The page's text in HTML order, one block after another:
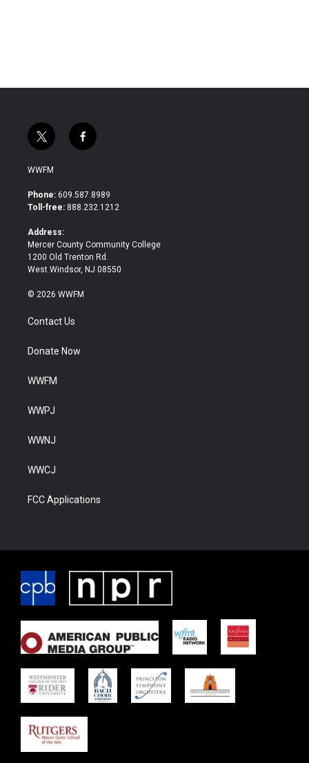
t
w
i
t
e
f
a
b
o
WWFM
Phone: 609.587.8989
Toll-free: 888.232.1212
Address:
Mercer County Community College
1200 Old Trenton Rd.
West Windsor, NJ 08550
© 2026 WWFM
Contact Us
Donate Now
WWFM
WWPJ
WWNJ
WWCJ
FCC Applications